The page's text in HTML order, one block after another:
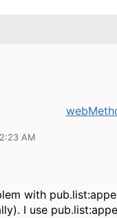
AM
with
I use